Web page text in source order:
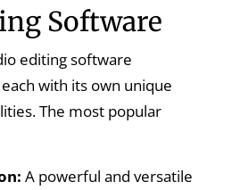
Software
editing software
with its own unique
The most popular
A powerful and versatile